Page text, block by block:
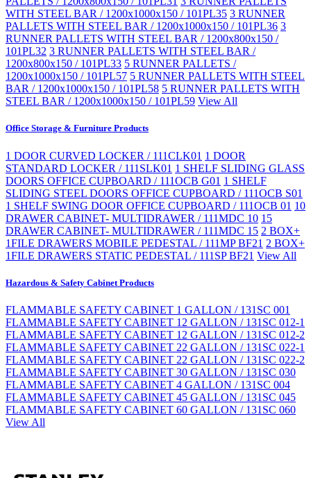
WITH STEEL BAR / 1200x1000x150 / 101PL35 3 RUNNER
PALLETS WITH STEEL BAR / 1200x1000x150 / 101PL36 3
RUNNER PALLETS WITH STEEL BAR / 1200x800x150 /
101PL32 3 RUNNER PALLETS WITH STEEL BAR /
1200x800x150 / 101PL33 5 RUNNER PALLETS /
1200x1000x150 / 101PL57 5 RUNNER PALLETS WITH STEEL
BAR / 1200x1000x150 / 101PL58 5 RUNNER PALLETS WITH
STEEL BAR / 1200x1000x150 / 101PL59 View All
Office Storage & Furniture Products
1 DOOR CURVED LOCKER / 111CLK01 1 DOOR
STANDARD LOCKER / 111SLK01 1 SHELF SLIDING GLASS
DOORS OFFICE CUPBOARD / 111OCB G01 1 SHELF
SLIDING STEEL DOORS OFFICE CUPBOARD / 111OCB S01
1 SHELF SWING DOOR OFFICE CUPBOARD / 111OCB 01 10
DRAWER CABINET- MULTIDRAWER / 111MDC 10 15
DRAWER CABINET- MULTIDRAWER / 111MDC 15 2 BOX+
1FILE DRAWERS MOBILE PEDESTAL / 111MP BF21 2 BOX+
1FILE DRAWERS STATIC PEDESTAL / 111SP BF21 View All
Hazardous & Safety Cabinet Products
FLAMMABLE SAFETY CABINET 1 GALLON / 131SC 001
FLAMMABLE SAFETY CABINET 12 GALLON / 131SC 012-1
FLAMMABLE SAFETY CABINET 12 GALLON / 131SC 012-2
FLAMMABLE SAFETY CABINET 22 GALLON / 131SC 022-1
FLAMMABLE SAFETY CABINET 22 GALLON / 131SC 022-2
FLAMMABLE SAFETY CABINET 30 GALLON / 131SC 030
FLAMMABLE SAFETY CABINET 4 GALLON / 131SC 004
FLAMMABLE SAFETY CABINET 45 GALLON / 131SC 045
FLAMMABLE SAFETY CABINET 60 GALLON / 131SC 060
View All